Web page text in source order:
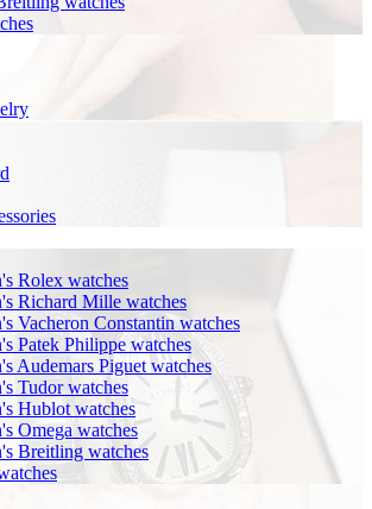
Rolex watches
Richard Mille watches
Vacheron Constantin watches
Patek Philippe watches
Audemars Piguet watches
Tudor watches
Hublot watches
Omega watches
Breitling watches